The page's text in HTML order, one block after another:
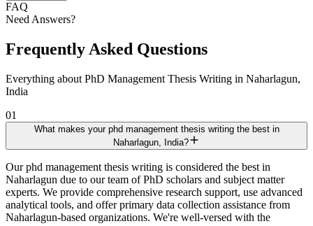
FAQ
Need Answers?
Frequently Asked Questions
Everything about PhD Management Thesis Writing in Naharlagun,
India
01
What makes your phd management thesis writing the best in
Naharlagun, India?
Our phd management thesis writing is considered the best in
Naharlagun due to our team of PhD scholars and subject matter
experts. We provide comprehensive research support, use advanced
analytical tools, and offer primary data collection assistance from
Naharlagun-based organizations. We're well-versed with the